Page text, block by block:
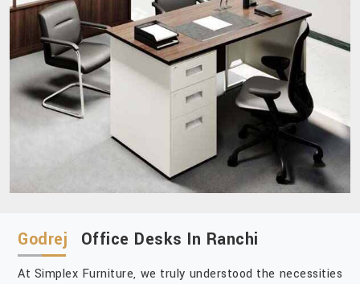
Godrej Office Desks In Ranchi
At Simplex Furniture, we truly understood the necessities